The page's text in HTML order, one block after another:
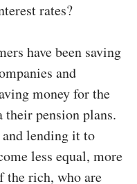
rates?
have been saving
and
money for the
their pension plans.
and lending it to
less equal, more
the rich, who are